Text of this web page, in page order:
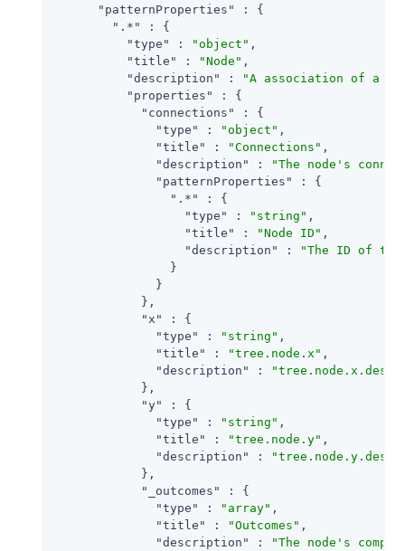
"patternProperties"
: {
".*"
: {
"type"
: "object" ,
"title"
: "Node" ,
"description"
:
"A association of a
"properties"
: {
"connections"
: {
"type"
: "object" ,
"title"
: "Connections" ,
"description"
:
"The node's
"patternProperties"
: {
".*"
: {
"type"
: "string" ,
"title"
: "Node ID" ,
"description"
:
"The ID of
                }
              }
            },
"x"
: {
"type"
: "string" ,
"title"
: "tree.node.x" ,
"description"
:
            },
"y"
: {
"type"
: "string" ,
"title"
: "tree.node.y" ,
"description"
:
            },
"_outcomes"
: {
"type"
: "array" ,
"title"
: "Outcomes" ,
"description"
:
"The node's